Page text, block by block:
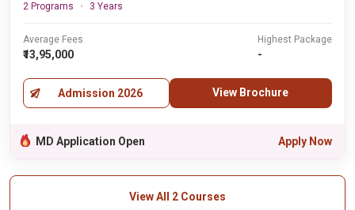
2 Programs 3 Years
Average Fees
₹13,95,000
Highest Package
-
Admission 2026 View Brochure
MD Application Open Apply Now
View All 2 Courses